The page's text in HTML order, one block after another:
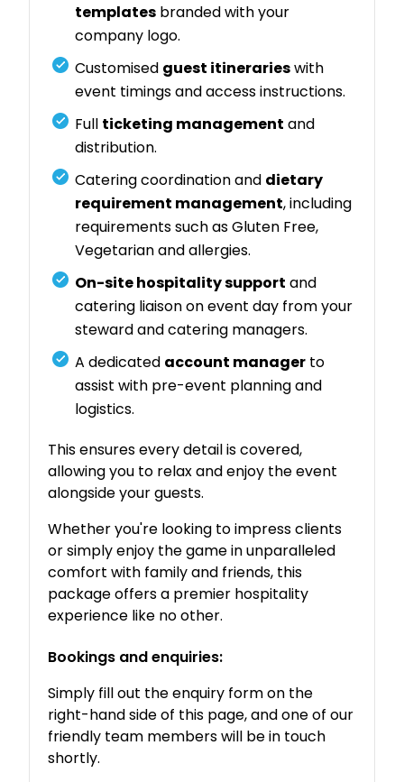
templates branded with your
company logo.
Customised guest itinerarieswith
event timings and access instructions.
Full ticketing management and
distribution.
Catering coordination and dietary
requirement management, including
requirements such as Gluten Free,
Vegetarian and allergies.
On-site hospitality support and
catering liaison on event day from your
steward and catering managers.
A dedicated account manager to
assist with pre-event planning and
logistics.
This ensures every detail is covered,
allowing you to relax and enjoy the event
alongside your guests.
Whether you're looking to impress clients
or simply enjoy the game in unparalleled
comfort with family and friends, this
package offers a premier hospitality
experience like no other.
Bookings and enquiries:
Simply fill out the enquiry form on the
right-hand side of this page, and one of our
friendly team members will be in touch
shortly.